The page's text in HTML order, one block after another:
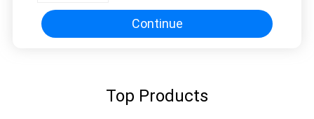
Continue
Top Products